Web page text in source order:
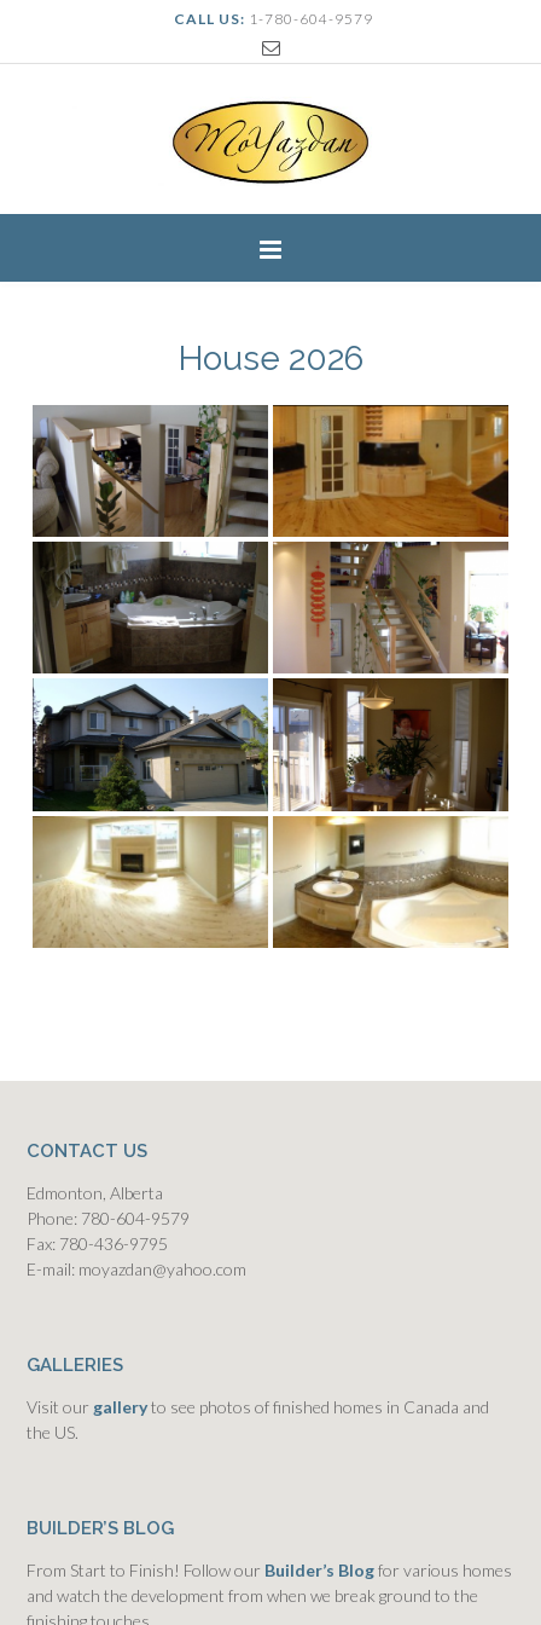
CALL US: 1-780-604-9579
House 2026
CONTACT US
Edmonton, Alberta
Phone: 780-604-9579
Fax: 780-436-9795
E-mail: moyazdan@yahoo.com
GALLERIES
Visit our galleryto see photos of finished homes in Canada and
the US.
BUILDER’S BLOG
From Start to Finish! Follow our Builder’s Blogfor various homes
and watch the development from when we break ground to the
finishing touches.